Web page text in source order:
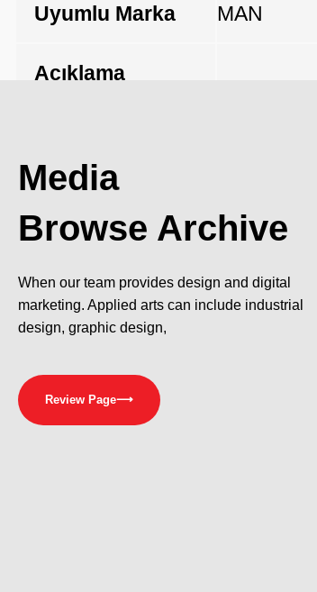
Uyumlu Marka MAN
Açıklama
Media
Browse Archive
When our team provides design and digital
marketing. Applied arts can include industrial
design, graphic design,
Review Page⟶